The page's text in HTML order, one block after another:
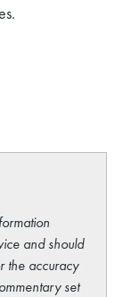
and should
the accuracy
set